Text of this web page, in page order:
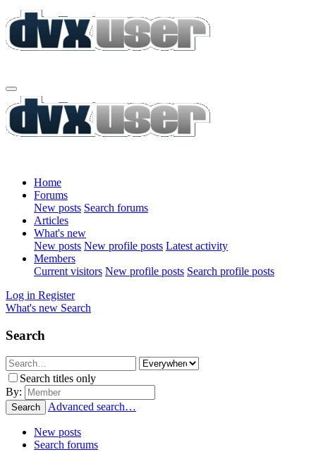
Home
Forums
New posts Search forums
Articles
What's new
New posts New profile posts Latest activity
Members
Current visitors New profile posts Search profile posts
Log in Register
What's new Search
Search
Search titles only
By:
Search Advanced search…
New posts
Search forums